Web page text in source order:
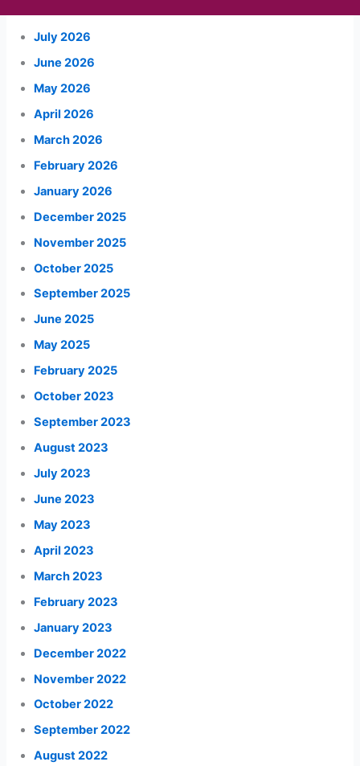
July 2026
June 2026
May 2026
April 2026
March 2026
February 2026
January 2026
December 2025
November 2025
October 2025
September 2025
June 2025
May 2025
February 2025
October 2023
September 2023
August 2023
July 2023
June 2023
May 2023
April 2023
March 2023
February 2023
January 2023
December 2022
November 2022
October 2022
September 2022
August 2022